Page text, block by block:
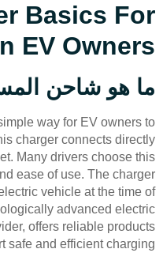
Basics For
EV Owners
ما هو شاحن
way for EV owners to
charger connects directly
Many drivers choose this
ease of use. The charger
vehicle at the time of
advanced electric
offers reliable products
safe and efficient charging.